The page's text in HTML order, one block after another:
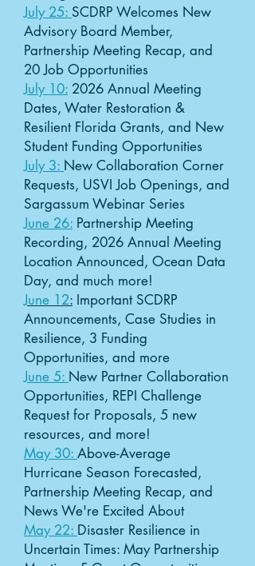
July 25: SCDRP Welcomes New
Advisory Board Member,
Partnership Meeting Recap, and
20 Job Opportunities​
July 10: 2026 Annual Meeting
Dates, Water Restoration &
Resilient Florida Grants, and New
Student Funding Opportunities
July 3: New Collaboration Corner
Requests, USVI Job Openings, and
Sargassum Webinar Series
June 26: Partnership Meeting
Recording, 2026 Annual Meeting
Location Announced, Ocean Data
Day, and much more!
June 12: Important SCDRP
Announcements, Case Studies in
Resilience, 3 Funding
Opportunities, and more
June 5: New Partner Collaboration
Opportunities, REPI Challenge
Request for Proposals, 5 new
resources, and more!
May 30: Above-Average
Hurricane Season Forecasted,
Partnership Meeting Recap, and
News We're Excited About
May 22: Disaster Resilience in
Uncertain Times: May Partnership